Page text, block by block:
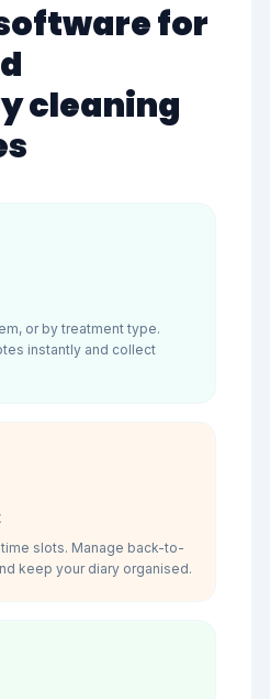
for
cleaning
or by treatment type.
instantly and collect
slots. Manage back-to-
keep your diary organised.